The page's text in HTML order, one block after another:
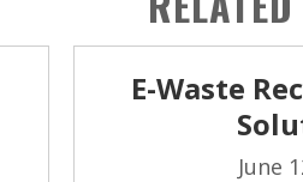
E-Waste
June